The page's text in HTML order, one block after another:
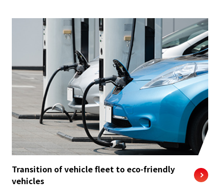
Transition of vehicle fleet to eco-friendly
vehicles